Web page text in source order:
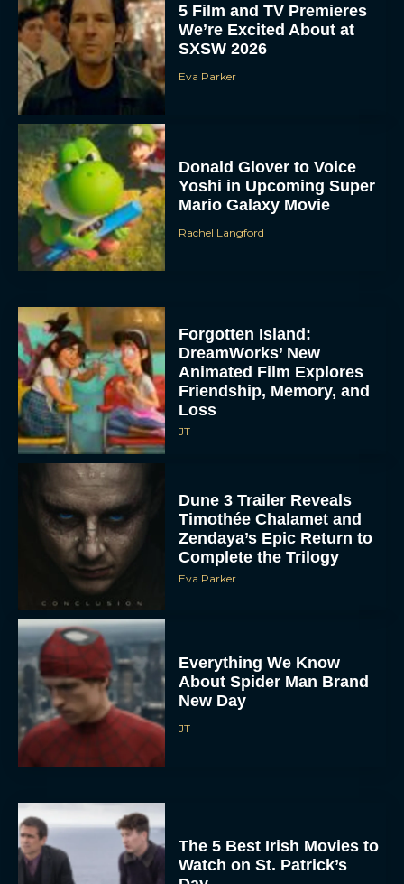
5 Film and TV Premieres
We’re Excited About at
SXSW 2026
Eva Parker
Donald Glover to Voice
Yoshi in Upcoming Super
Mario Galaxy Movie
Rachel Langford
Forgotten Island:
DreamWorks’ New
Animated Film Explores
Friendship, Memory, and
Loss
JT
Dune 3 Trailer Reveals
Timothée Chalamet and
Zendaya’s Epic Return to
Complete the Trilogy
Eva Parker
Everything We Know
About Spider Man Brand
New Day
JT
The 5 Best Irish Movies to
Watch on St. Patrick’s